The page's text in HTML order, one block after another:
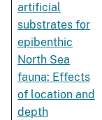
artificial
substrates for
epibenthic
North Sea
fauna: Effects
of location and
depth